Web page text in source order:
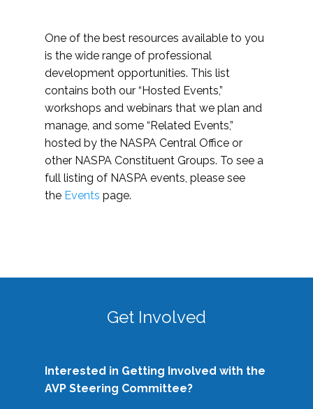
One of the best resources available to you
is the wide range of professional
development opportunities. This list
contains both our “Hosted Events,”
workshops and webinars that we plan and
manage, and some “Related Events,”
hosted by the NASPA Central Office or
other NASPA Constituent Groups. To see a
full listing of NASPA events, please see
the Events page.
Get Involved
Interested in Getting Involved with the
AVP Steering Committee?